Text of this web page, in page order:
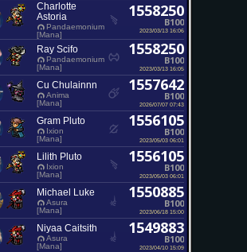
Charlotte
Astoria
Pandaemonium
[Mana]
1558250
B100
2023/03/13 16:06
Ray Scifo
Pandaemonium
[Mana]
1558250
B100
2023/03/13 16:05
Cu Chulainnn
Anima
[Mana]
1557642
B100
2026/07/07 07:43
Gram Pluto
Ixion
[Mana]
1556105
B100
2023/05/03 06:01
Lilith Pluto
Ixion
[Mana]
1556105
B100
2023/05/03 06:01
Michael Luke
Asura
[Mana]
1550885
B100
2023/06/18 15:00
Niyaa Caitsith
Asura
[Mana]
1549883
B100
2023/04/10 15:09